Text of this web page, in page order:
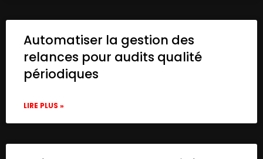
Automatiser la gestion des
relances pour audits qualité
périodiques
LIRE PLUS »